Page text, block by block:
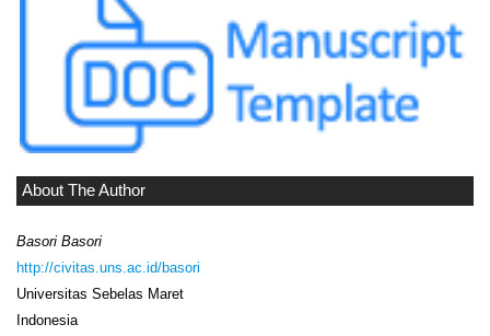
About The Author
Basori Basori
http://civitas.uns.ac.id/basori
Universitas Sebelas Maret
Indonesia